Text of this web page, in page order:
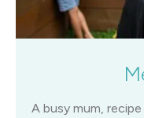
A busy mum,